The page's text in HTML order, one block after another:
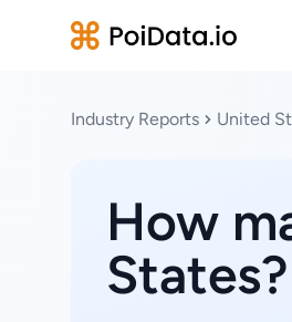
Industry Reports United
How
States?